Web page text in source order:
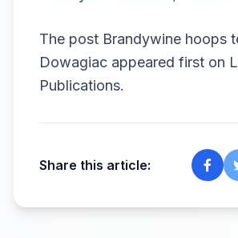
The post Brandywine hoops
Dowagiac appeared first on
Publications.
Share this article: